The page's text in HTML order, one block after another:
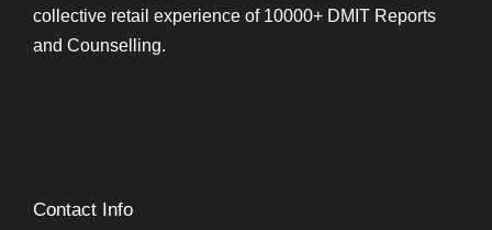
collective retail experience of 10000+ DMIT Reports
and Counselling.
Contact Info